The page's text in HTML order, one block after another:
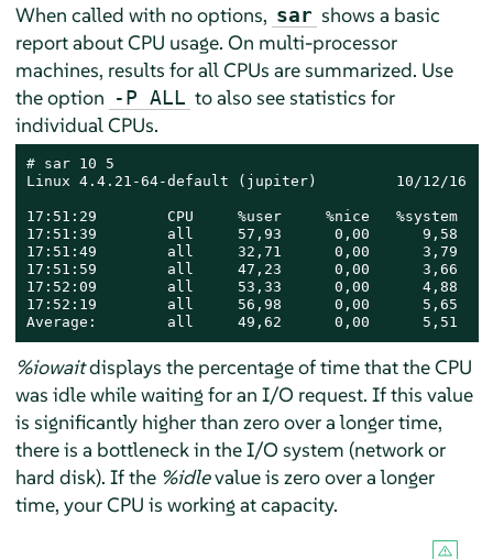
When called with no options, sar shows a basic
report about CPU usage. On multi-processor
machines, results for all CPUs are summarized. Use
the option -P ALL to also see statistics for
individual CPUs.
# sar 10 5
Linux 4.4.21-64-default (jupiter)         10/12/16
17:51:29        CPU     %user     %nice   %system
17:51:39        all     57,93      0,00      9,58
17:51:49        all     32,71      0,00      3,79
17:51:59        all     47,23      0,00      3,66
17:52:09        all     53,33      0,00      4,88
17:52:19        all     56,98      0,00      5,65
Average:        all     49,62      0,00      5,51
%iowaitdisplays the percentage of time that the CPU
was idle while waiting for an I/O request. If this value
is significantly higher than zero over a longer time,
there is a bottleneck in the I/O system (network or
hard disk). If the %idlevalue is zero over a longer
time, your CPU is working at capacity.